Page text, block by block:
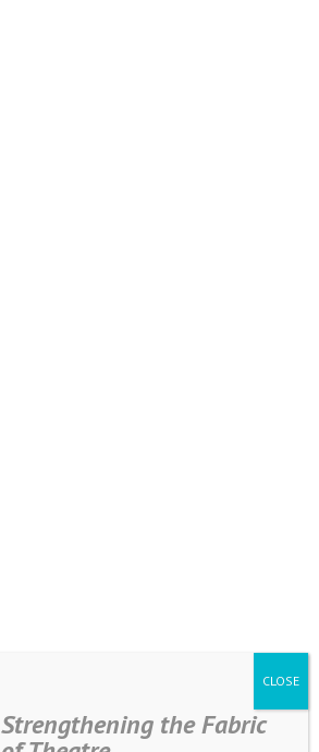
Strengthening the Fabric